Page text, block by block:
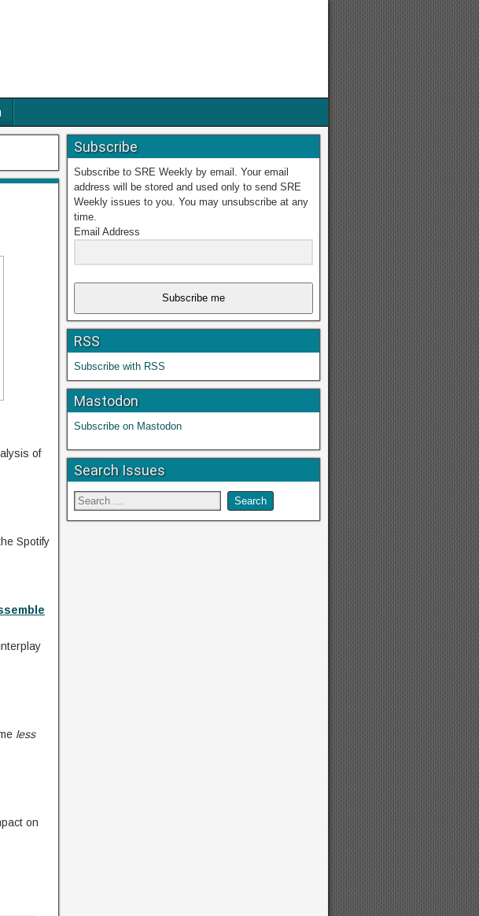
of
Spotify
less
on
Subscribe
Subscribe to SRE Weekly by email. Your email
address will be stored and used only to send SRE
Weekly issues to you. You may unsubscribe at any
time.
Email Address
Subscribe me
RSS
Subscribe with RSS
Mastodon
Subscribe on Mastodon
Search Issues